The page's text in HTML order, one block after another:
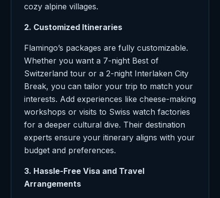
cozy alpine villages.
2. Customized Itineraries
Flamingo’s packages are fully customizable.
Whether you want a 7-night Best of
Switzerland tour or a 2-night Interlaken City
Break, you can tailor your trip to match your
interests. Add experiences like cheese-making
workshops or visits to Swiss watch factories
for a deeper cultural dive. Their destination
experts ensure your itinerary aligns with your
budget and preferences.
3. Hassle-Free Visa and Travel
Arrangements